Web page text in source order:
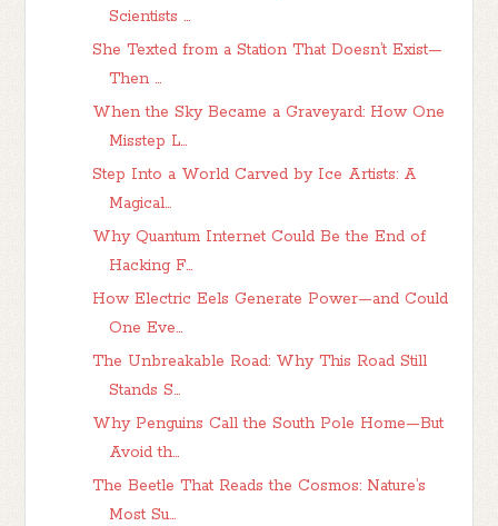
Scientists ...
She Texted from a Station That Doesn’t Exist—
Then ...
When the Sky Became a Graveyard: How One
Misstep L...
Step Into a World Carved by Ice Artists: A
Magical...
Why Quantum Internet Could Be the End of
Hacking F...
How Electric Eels Generate Power—and Could
One Eve...
The Unbreakable Road: Why This Road Still
Stands S...
Why Penguins Call the South Pole Home—But
Avoid th...
The Beetle That Reads the Cosmos: Nature’s
Most Su...